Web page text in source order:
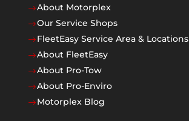
$About Motorplex
$Our Service Shops
$FleetEasy Service Area & Locations
$About FleetEasy
$About Pro-Tow
$About Pro-Enviro
$Motorplex Blog